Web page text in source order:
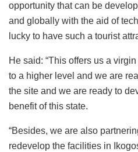
opportunity that can be
and globally with the aid of
lucky to have such a tourist
He said: “This offers us a
to a higher level and we are
the site and we are ready to
benefit of this state.
“Besides, we are also
redevelop the facilities in